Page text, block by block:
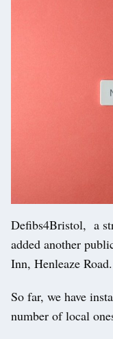
Defibs4Bristol, a
added another
Inn, Henleaze Road.
So far, we have
number of local